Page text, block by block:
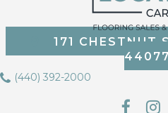
171 CHESTNUT
44077
(440) 392-2000